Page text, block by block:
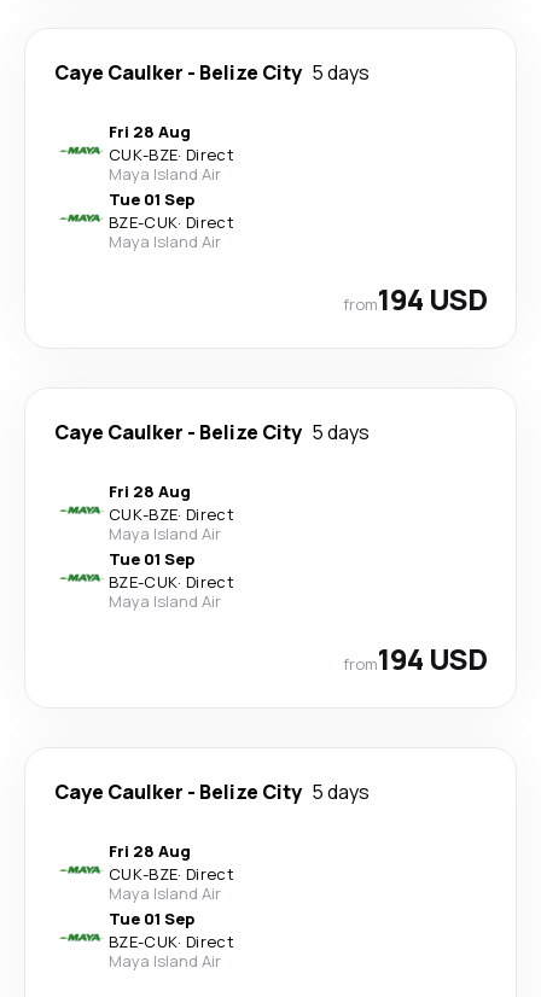
Caye Caulker - Belize City 5 days
Fri 28 Aug
CUK-BZE· Direct
Maya Island Air
Tue 01 Sep
BZE-CUK· Direct
Maya Island Air
from194 USD
Caye Caulker - Belize City 5 days
Fri 28 Aug
CUK-BZE· Direct
Maya Island Air
Tue 01 Sep
BZE-CUK· Direct
Maya Island Air
from194 USD
Caye Caulker - Belize City 5 days
Fri 28 Aug
CUK-BZE· Direct
Maya Island Air
Tue 01 Sep
BZE-CUK· Direct
Maya Island Air